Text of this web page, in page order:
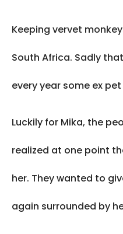
Keeping vervet
South Africa. Sadly
every year some ex
Luckily for Mika, the
realized at one point
her. They wanted to
again surrounded by